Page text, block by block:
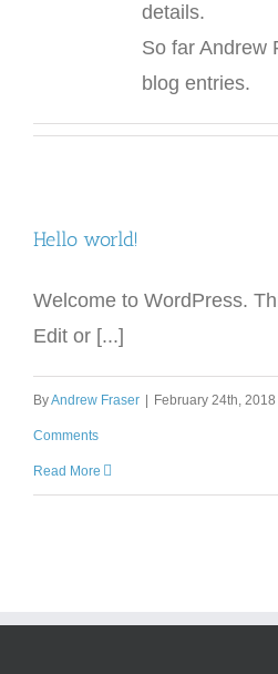
details.
So far Andrew
blog entries.
Hello world!
Welcome to WordPress.
Edit or [...]
ByAndrew Fraser February 24th, 2018
Comments
Read More